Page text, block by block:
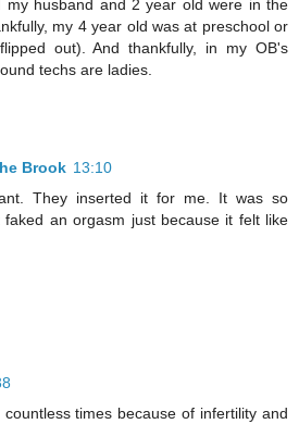
my husband and 2 year old were in the
my 4 year old was at preschool or
out). And thankfully, in my OB's
techs are ladies.
Brook 13:10
They inserted it for me. It was so
an orgasm just because it felt like
times because of infertility and